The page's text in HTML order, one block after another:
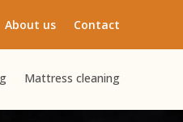
About us Contact
Mattress cleaning